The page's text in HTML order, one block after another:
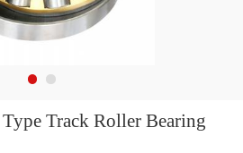
Track Roller Bearing